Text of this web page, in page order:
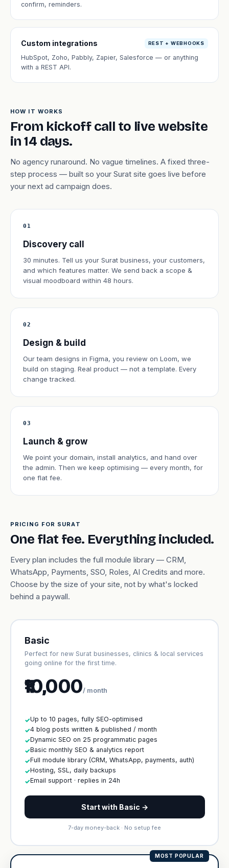
confirm, reminders.
Custom integrations REST + WEBHOOKS
HubSpot, Zoho, Pabbly, Zapier, Salesforce — or anything
with a REST API.
HOW IT WORKS
From kickoff call to live website
in 14 days.
No agency runaround. No vague timelines. A fixed three-
step process — built so your Surat site goes live before
your next ad campaign does.
01
Discovery call
30 minutes. Tell us your Surat business, your customers,
and which features matter. We send back a scope &
visual moodboard within 48 hours.
02
Design & build
Our team designs in Figma, you review on Loom, we
build on staging. Real product — not a template. Every
change tracked.
03
Launch & grow
We point your domain, install analytics, and hand over
the admin. Then we keep optimising — every month, for
one flat fee.
PRICING FOR SURAT
One flat fee. Everything included.
Every plan includes the full module library — CRM,
WhatsApp, Payments, SSO, Roles, AI Credits and more.
Choose by the size of your site, not by what's locked
behind a paywall.
Basic
Perfect for new Surat businesses, clinics & local services
going online for the first time.
₹10,000/ month
✓Up to 10 pages, fully SEO-optimised
✓4 blog posts written & published / month
✓Dynamic SEO on 25 programmatic pages
✓Basic monthly SEO & analytics report
✓Full module library (CRM, WhatsApp, payments, auth)
✓Hosting, SSL, daily backups
✓Email support · replies in 24h
Start with Basic →
7-day money-back · No setup fee
MOST POPULAR